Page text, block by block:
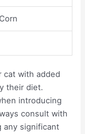
Corn
cat with added
their diet.
introducing
consult with
any significant